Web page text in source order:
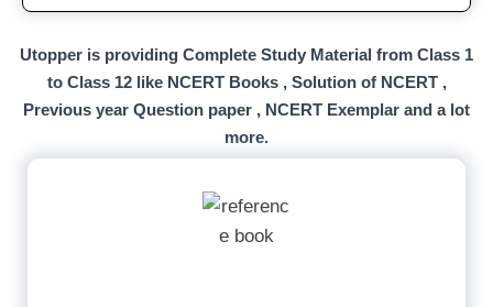
Utopper is providing Complete Study Material from Class 1
to Class 12 like NCERT Books , Solution of NCERT ,
Previous year Question paper , NCERT Exemplar and a lot
more.